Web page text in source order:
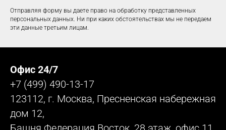
Отправляя форму вы даете право на обработку представленных
персональных данных. Ни при каких обстоятельствах мы не передаем
эти данные третьим лицам.
Офис 24/7
+7 (499) 490-13-17
123112, г. Москва, Пресненская набережная
дом 12,